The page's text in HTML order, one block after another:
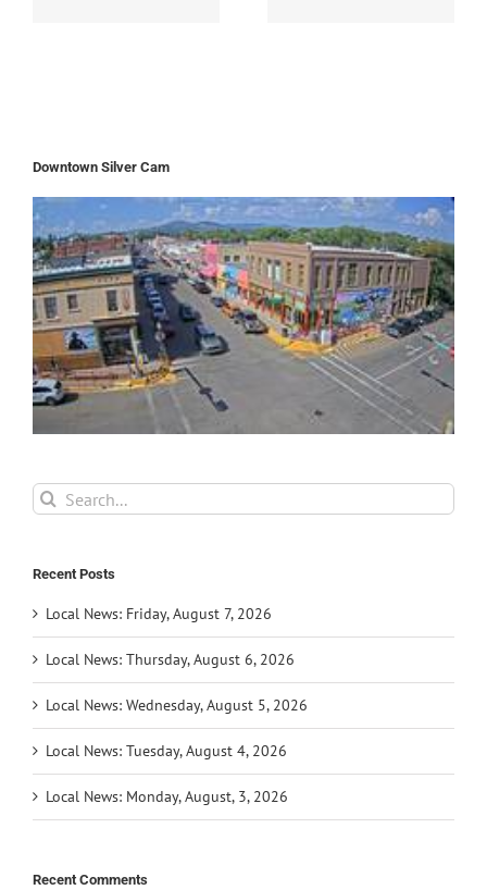
Downtown Silver Cam
Search
for:
Recent Posts
Local News: Friday, August 7, 2026
Local News: Thursday, August 6, 2026
Local News: Wednesday, August 5, 2026
Local News: Tuesday, August 4, 2026
Local News: Monday, August, 3, 2026
Recent Comments